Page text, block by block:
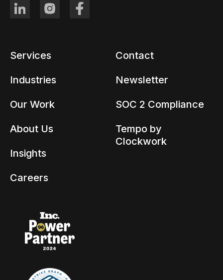
Services
Industries
Our Work
About Us
Insights
Careers
Contact
Newsletter
SOC 2 Compliance
Tempo by
Clockwork